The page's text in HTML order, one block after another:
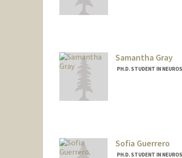
Samantha Gray
PH.D. STUDENT IN
Sofia Guerrero
PH.D. STUDENT IN